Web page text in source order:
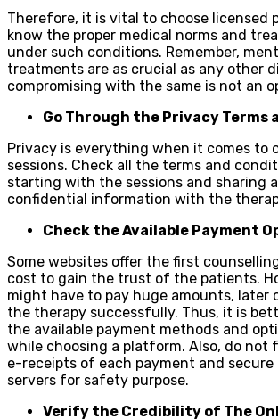
Therefore, it is vital to choose licensed
know the proper medical norms and
under such conditions. Remember,
treatments are as crucial as any other
compromising with the same is not an
Go Through the Privacy Terms
Privacy is everything when it comes to
sessions. Check all the terms and
starting with the sessions and sharing
confidential information with the
Check the Available Payment
Some websites offer the first
cost to gain the trust of the patients.
might have to pay huge amounts, later
the therapy successfully. Thus, it is
the available payment methods and
while choosing a platform. Also, do not
e-receipts of each payment and secure
servers for safety purpose.
Verify the Credibility of The